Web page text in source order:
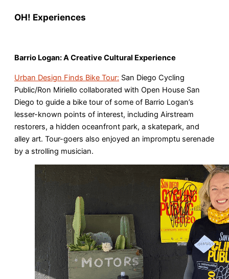
OH! Experiences
Barrio Logan: A Creative Cultural Experience
Urban Design Finds Bike Tour: San Diego Cycling
Public/Ron Miriello collaborated with Open House San
Diego to guide a bike tour of some of Barrio Logan’s
lesser-known points of interest, including Airstream
restorers, a hidden oceanfront park, a skatepark, and
alley art. Tour-goers also enjoyed an impromptu serenade
by a strolling musician.